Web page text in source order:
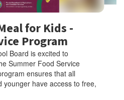
for Kids -
Program
Board is excited to
Summer Food Service
ensures that all
younger have access to free,